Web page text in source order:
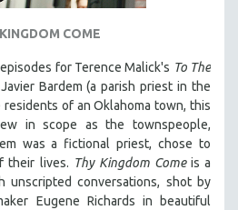
COME
for Terence Malick's To The
Bardem (a parish priest in the
of an Oklahoma town, this
in scope as the townspeople,
was a fictional priest, chose to
their lives. Thy Kingdom Comeis a
unscripted conversations, shot by
Eugene Richards in beautiful